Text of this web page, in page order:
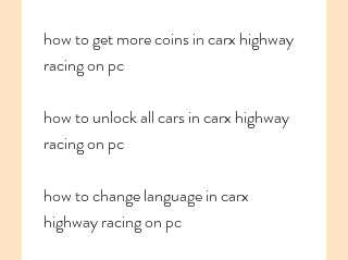
how to get more coins in carx highway
racing on pc
how to unlock all cars in carx highway
racing on pc
how to change language in carx
highway racing on pc